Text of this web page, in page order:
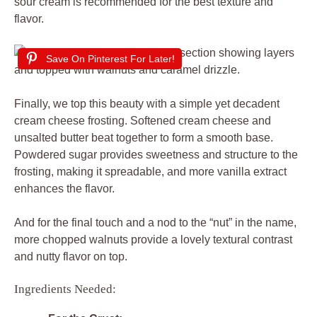
flavor.
Save On Pinterest For Later!
Finally, we top this beauty with a simple yet decadent
cream cheese frosting. Softened cream cheese and
unsalted butter beat together to form a smooth base.
Powdered sugar provides sweetness and structure to the
frosting, making it spreadable, and more vanilla extract
enhances the flavor.
And for the final touch and a nod to the “nut” in the name,
more chopped walnuts provide a lovely textural contrast
and nutty flavor on top.
Ingredients Needed: